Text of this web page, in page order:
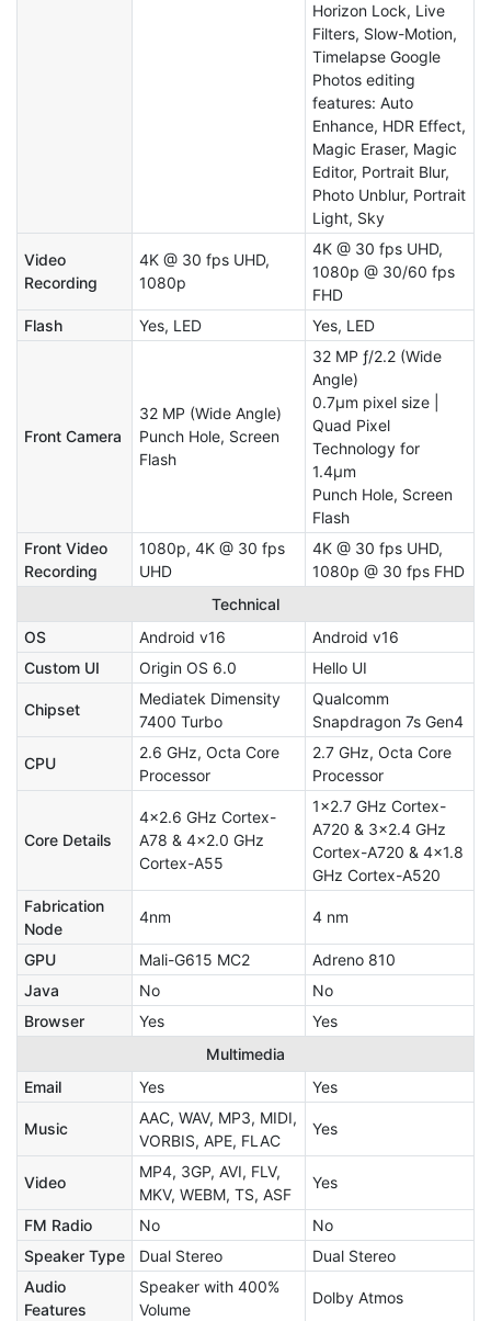
Horizon Lock, Live
Filters, Slow-Motion,
Timelapse Google
Photos editing
features: Auto
Enhance, HDR Effect,
Magic Eraser, Magic
Editor, Portrait Blur,
Photo Unblur, Portrait
Light, Sky
Video
Recording
4K @ 30 fps UHD,
1080p
4K @ 30 fps UHD,
1080p @ 30/60 fps
FHD
Flash
Yes, LED Yes, LED
Front Camera
32 MP (Wide Angle)
Punch Hole, Screen
Flash
32 MP ƒ/2.2 (Wide
Angle)
0.7μm pixel size |
Quad Pixel
Technology for
1.4μm
Punch Hole, Screen
Flash
Front Video
Recording
1080p, 4K @ 30 fps
UHD
4K @ 30 fps UHD,
1080p @ 30 fps FHD
Technical
OS
Android v16
Android v16
Custom UI
Origin OS 6.0 Hello UI
Chipset
Mediatek Dimensity
7400 Turbo
Qualcomm
Snapdragon 7s Gen4
CPU
2.6 GHz, Octa Core
Processor
2.7 GHz, Octa Core
Processor
Core Details
4x2.6 GHz Cortex-
A78 & 4x2.0 GHz
Cortex-A55
1x2.7 GHz Cortex-
A720 & 3x2.4 GHz
Cortex-A720 & 4x1.8
GHz Cortex-A520
Fabrication
Node
4nm 4 nm
GPU Mali-G615 MC2
Adreno 810
Java
No
No
Browser
Yes
Yes
Multimedia
Email
Yes Yes
Music
AAC, WAV, MP3, MIDI,
VORBIS, APE, FLAC
Yes
Video
MP4, 3GP, AVI, FLV,
MKV, WEBM, TS, ASF
Yes
FM Radio No
No
Speaker Type
Dual Stereo
Dual Stereo
Audio
Features
Speaker with 400%
Volume
Dolby Atmos